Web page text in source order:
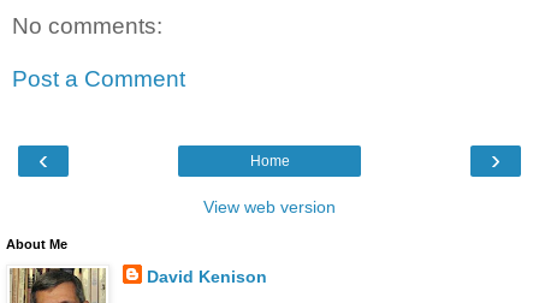
No comments:
Post a Comment
‹ ›
Home
View web version
About Me
David Kenison